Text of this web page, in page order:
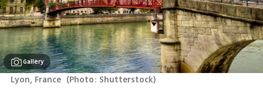
Gallery
Lyon, France (Photo: Shutterstock)